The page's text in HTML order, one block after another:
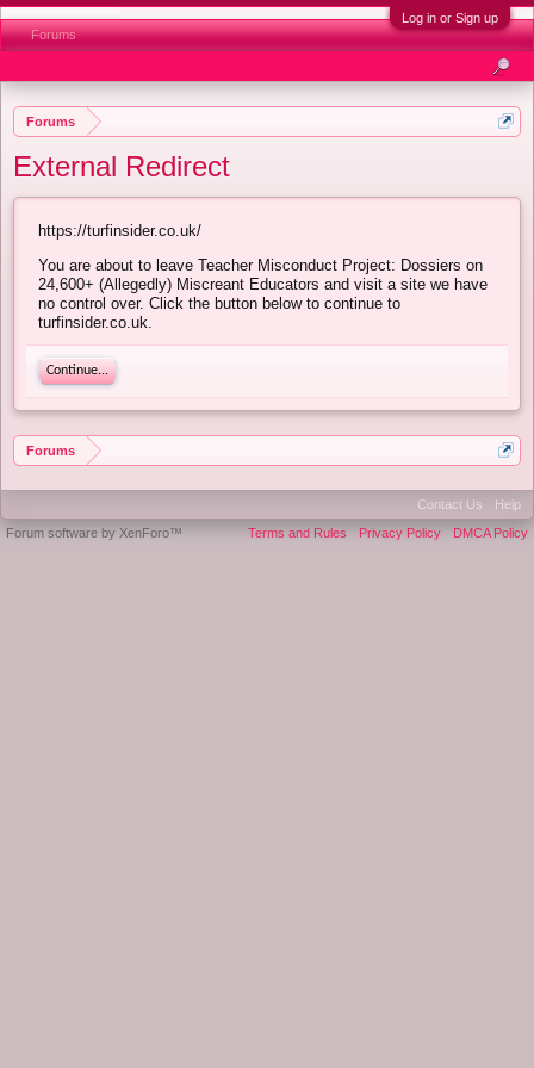
Log in or Sign up
Forums
External Redirect
https://turfinsider.co.uk/
You are about to leave Teacher Misconduct Project: Dossiers on
24,600+ (Allegedly) Miscreant Educators and visit a site we have
no control over. Click the button below to continue to
turfinsider.co.uk.
Continue...
Forums
Forums
Contact Us
Help
Terms and Rules
Privacy Policy DMCA Policy
Forum software by XenForo™